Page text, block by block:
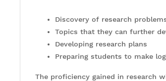
Discovery of research
Topics that they can further
Developing research plans
Preparing students to make
The proficiency gained in research